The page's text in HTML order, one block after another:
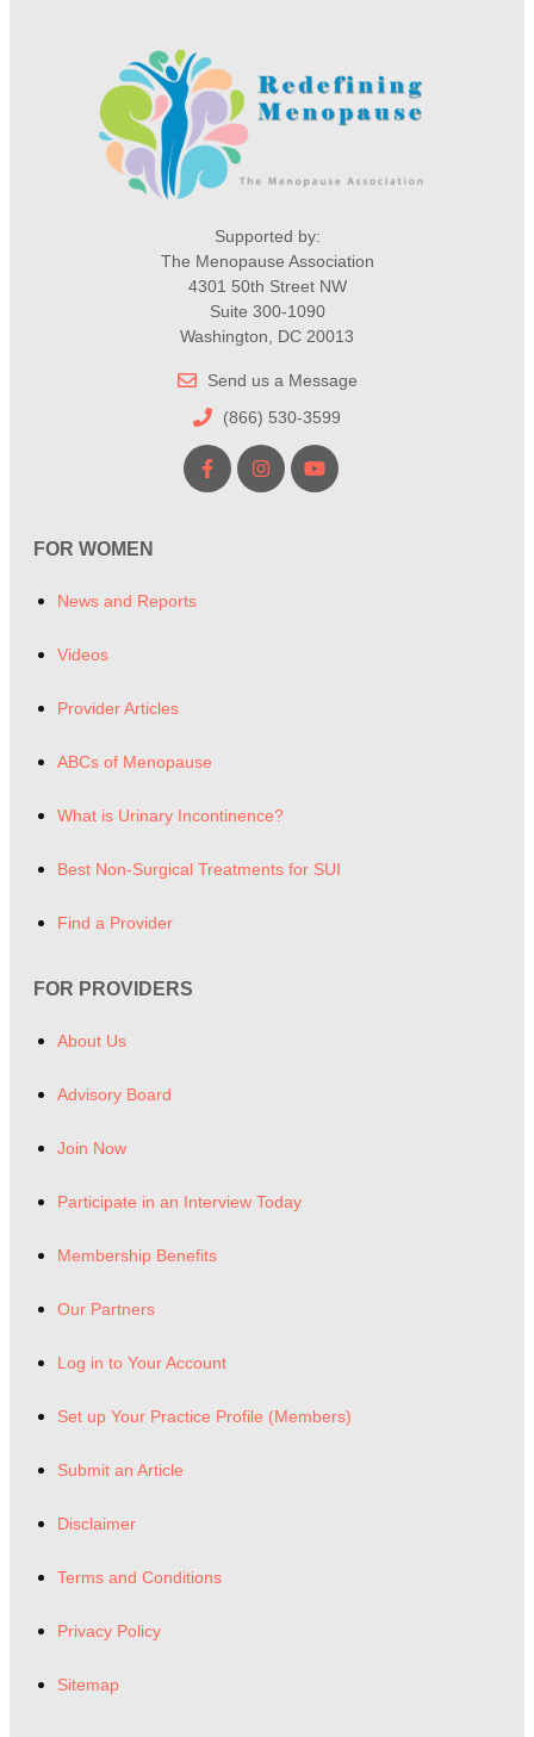
Supported by:
The Menopause Association
4301 50th Street NW
Suite 300-1090
Washington, DC 20013
Send us a Message
(866) 530-3599
FOR WOMEN
News and Reports
Videos
Provider Articles
ABCs of Menopause
What is Urinary Incontinence?
Best Non-Surgical Treatments for SUI
Find a Provider
FOR PROVIDERS
About Us
Advisory Board
Join Now
Participate in an Interview Today
Membership Benefits
Our Partners
Log in to Your Account
Set up Your Practice Profile (Members)
Submit an Article
Disclaimer
Terms and Conditions
Privacy Policy
Sitemap